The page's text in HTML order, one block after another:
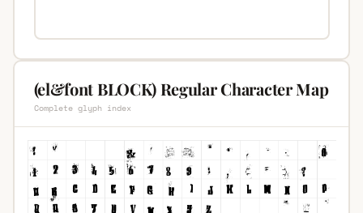
(el&font BLOCK) Regular Character Map
Complete glyph index